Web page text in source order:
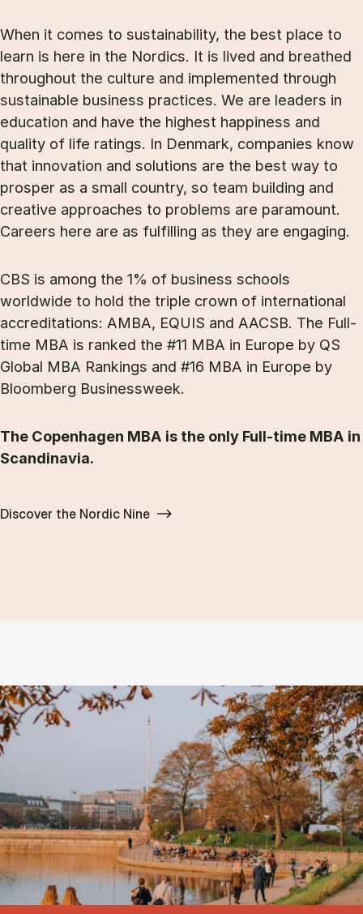
When it comes to sustainability, the best place to
learn is here in the Nordics. It is lived and breathed
throughout the culture and implemented through
sustainable business practices. We are leaders in
education and have the highest happiness and
quality of life ratings. In Denmark, companies know
that innovation and solutions are the best way to
prosper as a small country, so team building and
creative approaches to problems are paramount.
Careers here are as fulfilling as they are engaging.
CBS is among the 1% of business schools
worldwide to hold the triple crown of international
accreditations: AMBA, EQUIS and AACSB. The Full-
time MBA is ranked the #11 MBA in Europe by QS
Global MBA Rankings and #16 MBA in Europe by
Bloomberg Businessweek.
The Copenhagen MBA is the only Full-time MBA in
Scandinavia.
Discover the Nordic Nine